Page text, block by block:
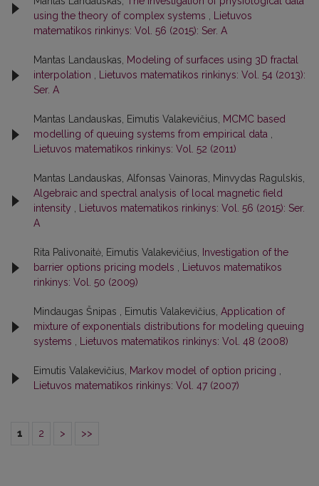
using the theory of complex systems , Lietuvos
matematikos rinkinys: Vol. 56 (2015): Ser. A
Mantas Landauskas, Modeling of surfaces using 3D fractal
interpolation , Lietuvos matematikos rinkinys: Vol. 54 (2013):
Ser. A
Mantas Landauskas, Eimutis Valakevičius, MCMC based
modelling of queuing systems from empirical data ,
Lietuvos matematikos rinkinys: Vol. 52 (2011)
Mantas Landauskas, Alfonsas Vainoras, Minvydas Ragulskis,
Algebraic and spectral analysis of local magnetic field
intensity , Lietuvos matematikos rinkinys: Vol. 56 (2015): Ser.
A
Rita Palivonaitė, Eimutis Valakevičius, Investigation of the
barrier options pricing models , Lietuvos matematikos
rinkinys: Vol. 50 (2009)
Mindaugas Šnipas , Eimutis Valakevičius, Application of
mixture of exponentials distributions for modeling queuing
systems , Lietuvos matematikos rinkinys: Vol. 48 (2008)
Eimutis Valakevičius, Markov model of option pricing ,
Lietuvos matematikos rinkinys: Vol. 47 (2007)
1 2 > >>